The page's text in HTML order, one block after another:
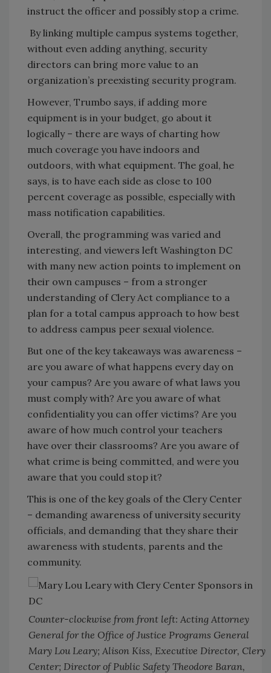
instruct the officer and possibly stop a crime.
By linking multiple campus systems together,
without even adding anything, security
directors can bring more value to an
organization’s preexisting security program.
However, Trumbo says, if adding more
equipment is in your budget, go about it
logically – there are ways of charting how
much coverage you have indoors and
outdoors, with what equipment. The goal, he
says, is to have each side as close to 100
percent coverage as possible, especially with
mass notification capabilities.
Overall, the programming was varied and
interesting, and viewers left Washington DC
with many new action points to implement on
their own campuses – from a stronger
understanding of Clery Act compliance to a
plan for a total campus approach to how best
to address campus peer sexual violence.
But one of the key takeaways was awareness –
are you aware of what happens every day on
your campus? Are you aware of what laws you
must comply with? Are you aware of what
confidentiality you can offer victims? Are you
aware of how much control your teachers
have over their classrooms? Are you aware of
what crime is being committed, and were you
aware that you could stop it?
This is one of the key goals of the Clery Center
– demanding awareness of university security
officials, and demanding that they share their
awareness with students, parents and the
community.
Counter-clockwise from front left: Acting Attorney
General for the Office of Justice Programs General
Mary Lou Leary; Alison Kiss, Executive Director, Clery
Center; Director of Public Safety Theodore Baran,